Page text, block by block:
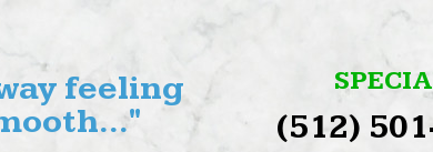
feeling
(512)